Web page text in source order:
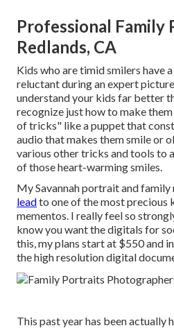
Professional Family
Redlands, CA
Kids who are timid smilers have
reluctant during an expert
understand your kids far better
recognize just how to make
of tricks" like a puppet that
audio that makes them smile or
various othertricks and tools to
of those heart-warming smiles.
My Savannah portrait and family
leadto one of the most precious
mementos. I really feel so
know you want the digitals for
this, my plans start at $550 and
the high resolution digital
This past year has been actually